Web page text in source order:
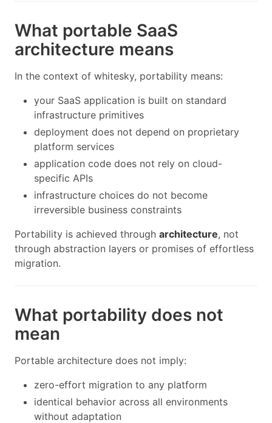
What portable SaaS
architecture means
In the context of whitesky, portability means:
your SaaS application is built on standard
infrastructure primitives
deployment does not depend on proprietary
platform services
application code does not rely on cloud-
specific APIs
infrastructure choices do not become
irreversible business constraints
Portability is achieved through architecture, not
through abstraction layers or promises of effortless
migration.
What portability does not
mean
Portable architecture does not imply:
zero-effort migration to any platform
identical behavior across all environments
without adaptation